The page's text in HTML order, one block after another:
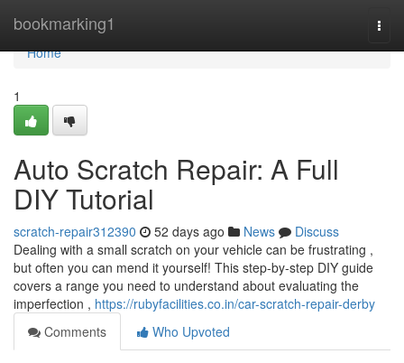
bookmarking1
Home
Home
1
Auto Scratch Repair: A Full
DIY Tutorial
scratch-repair312390 52 days ago News
Discuss
Dealing with a small scratch on your vehicle can be frustrating ,
but often you can mend it yourself! This step-by-step DIY guide
covers a range you need to understand about evaluating the
imperfection , https://rubyfacilities.co.in/car-scratch-repair-derby
Comments
Who Upvoted